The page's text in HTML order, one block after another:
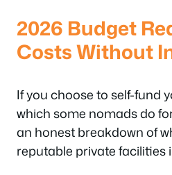
2026 Budget
Costs Without
If you choose to self-fund
which some nomads do
an honest breakdown of
reputable private facilities